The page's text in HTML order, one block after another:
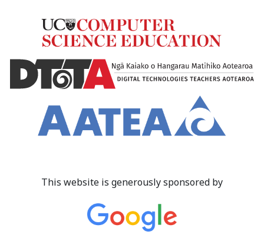
This website is generously sponsored by